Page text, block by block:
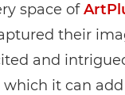
space of
their
and
it can